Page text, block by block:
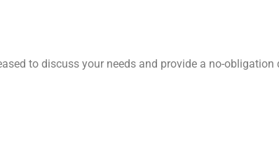
to discuss your needs and provide a no-